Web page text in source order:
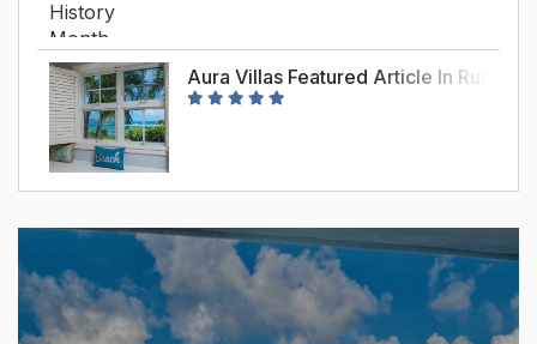
Aura Villas Featured Article In Rume